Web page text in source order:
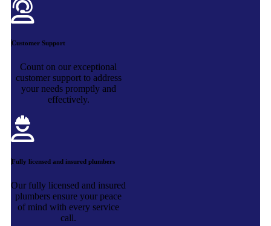
Customer Support
Count on our exceptional
customer support to address
your needs promptly and
effectively.
Fully licensed and insured plumbers
Our fully licensed and insured
plumbers ensure your peace
of mind with every service
call.